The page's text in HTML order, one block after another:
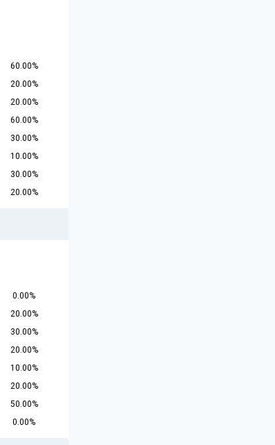
60.00%
20.00%
20.00%
60.00%
30.00%
10.00%
30.00%
20.00%
0.00%
20.00%
30.00%
20.00%
10.00%
20.00%
50.00%
0.00%